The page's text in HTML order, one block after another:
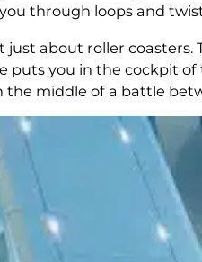
through loops and
just about roller
puts you in the cockpit
the middle of a battle